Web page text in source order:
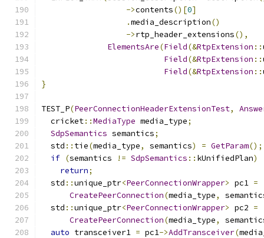
->contents()[0]
.media_description()
->rtp_header_extensions(),
ElementsAre(Field(&RtpExtension ::
Field(&RtpExtension ::
Field(&RtpExtension ::
}
TEST_P(PeerConnectionHeaderExtensionTest,
  cricket
::MediaType media_type;
SdpSemantics semantics;
  std
:: tie(media_type, semantics) = GetParam();
if (semantics != SdpSemantics :: kUnifiedPlan)
return;
  std
::unique_ptr<PeerConnectionWrapper> pc1 =
CreatePeerConnection(media_type,
  std
::unique_ptr<PeerConnectionWrapper> pc2 =
CreatePeerConnection(media_type,
auto transceiver1 = pc1->AddTransceiver(